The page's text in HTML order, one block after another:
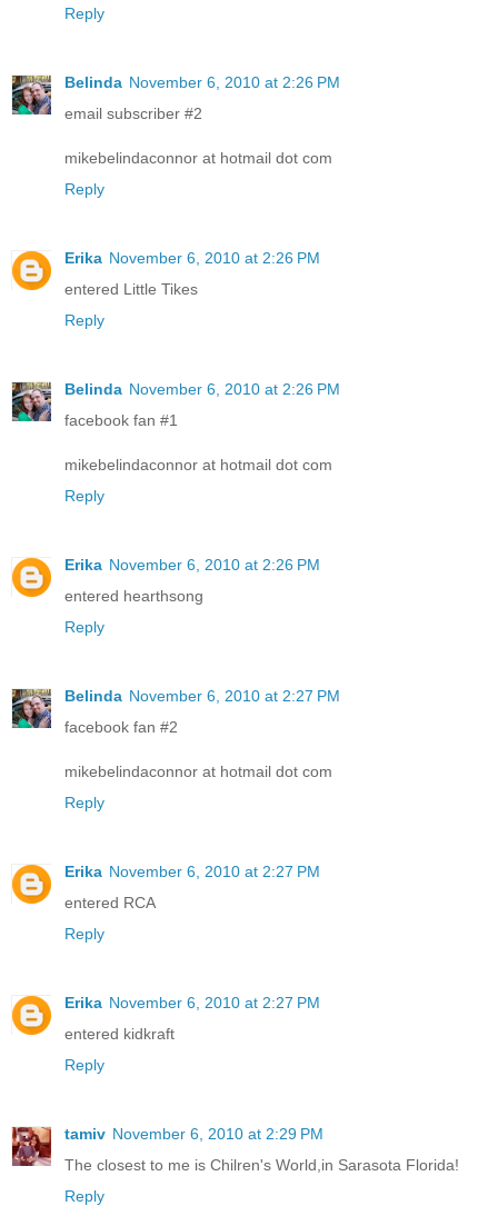
Reply
Belinda November 6, 2010 at 2:26 PM
email subscriber #2
mikebelindaconnor at hotmail dot com
Reply
Erika November 6, 2010 at 2:26 PM
entered Little Tikes
Reply
Belinda November 6, 2010 at 2:26 PM
facebook fan #1
mikebelindaconnor at hotmail dot com
Reply
Erika November 6, 2010 at 2:26 PM
entered hearthsong
Reply
Belinda November 6, 2010 at 2:27 PM
facebook fan #2
mikebelindaconnor at hotmail dot com
Reply
Erika November 6, 2010 at 2:27 PM
entered RCA
Reply
Erika November 6, 2010 at 2:27 PM
entered kidkraft
Reply
tamiv November 6, 2010 at 2:29 PM
The closest to me is Chilren's World,in Sarasota Florida!
Reply